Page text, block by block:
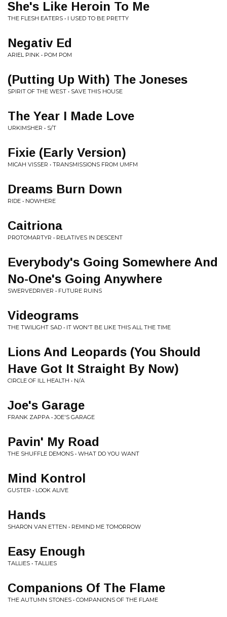
She's Like Heroin To Me
THE FLESH EATERS • I USED TO BE PRETTY
Negativ Ed
ARIEL PINK • POM POM
(Putting Up With) The Joneses
SPIRIT OF THE WEST • SAVE THIS HOUSE
The Year I Made Love
URKIMSHER • S/T
Fixie (Early Version)
MICAH VISSER • TRANSMISSIONS FROM UMFM
Dreams Burn Down
RIDE • NOWHERE
Caitriona
PROTOMARTYR • RELATIVES IN DESCENT
Everybody's Going Somewhere And
No-One's Going Anywhere
SWERVEDRIVER • FUTURE RUINS
Videograms
THE TWILIGHT SAD • IT WON'T BE LIKE THIS ALL THE TIME
Lions And Leopards (You Should
Have Got It Straight By Now)
CIRCLE OF ILL HEALTH • N/A
Joe's Garage
FRANK ZAPPA • JOE'S GARAGE
Pavin' My Road
THE SHUFFLE DEMONS • WHAT DO YOU WANT
Mind Kontrol
GUSTER • LOOK ALIVE
Hands
SHARON VAN ETTEN • REMIND ME TOMORROW
Easy Enough
TALLIES • TALLIES
Companions Of The Flame
THE AUTUMN STONES • COMPANIONS OF THE FLAME